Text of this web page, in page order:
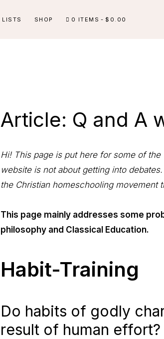
LISTS SHOP 0 ITEMS $0.00
Article: Q and A
Hi! This page is put here for some of
website is not about getting into
the Christian homeschooling movement
This page mainly addresses some
philosophy and Classical Education.
Habit-Training
Do habits of godly
result of human effort?